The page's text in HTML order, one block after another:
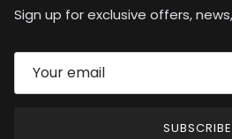
Sign up for exclusive offers,
SUBSCRIBE